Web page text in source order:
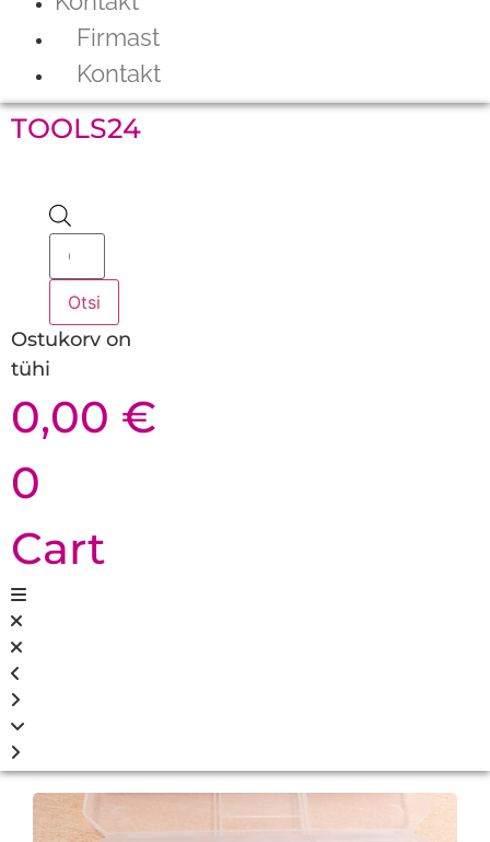
Firmast
Kontakt
TOOLS24
Products
search
Otsi
Ostukorv on
tühi
0,00 €
0
Cart